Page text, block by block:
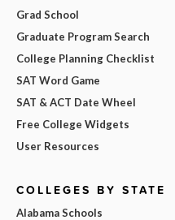
Grad School
Graduate Program Search
College Planning Checklist
SAT Word Game
SAT & ACT Date Wheel
Free College Widgets
User Resources
COLLEGES BY STATE
Alabama Schools